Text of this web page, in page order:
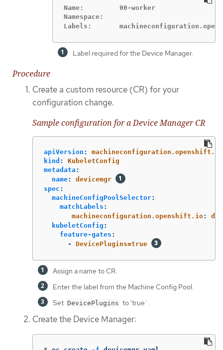
Name:         00-worker
Namespace:
Labels:
Label required for the Device Manager.
Procedure
Create a custom resource (CR) for your
configuration change.
Sample configuration for a Device Manager CR
apiVersion :
kind :
KubeletConfig
metadata :
name:
devicemgr
spec :
machineConfigPoolSelector:
matchLabels :
machineconfiguration.openshift.io:
kubeletConfig :
feature-gates :
-
DevicePlugins=true
Assign a name to CR.
Enter the label from the Machine Config Pool.
Set DevicePlugins to 'true`.
Create the Device Manager: